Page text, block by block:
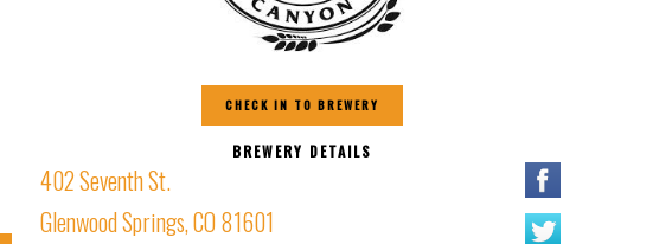
CHECK IN TO BREWERY
BREWERY DETAILS
402 Seventh St.
Glenwood Springs, CO 81601